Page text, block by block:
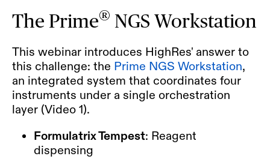
The Prime® NGS Workstation
This webinar introduces HighRes' answer to
this challenge: the Prime NGS Workstation,
an integrated system that coordinates four
instruments under a single orchestration
layer (Video 1).
Formulatrix Tempest: Reagent
dispensing